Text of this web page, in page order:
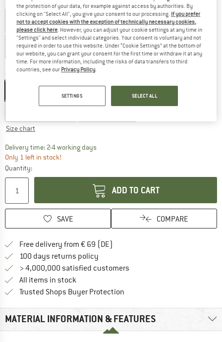
Colour:Satin Grape Royale
23% 32% 32%
XXS/XS - 52-54 cm
Size chart
Delivery time: 2-4 working daysThe link opens an information box which
Only 1 left in stock!
Quantity:
ADD TO CART
SAVE COMPARE
Free delivery from € 69 (DE)
100 days returns policy
> 4,000,000 satisfied customers
All items in stock
Trusted Shops Buyer Protection
MATERIAL INFORMATION & FEATURES
the protection of your data, for example against access by authorities. By
clicking on "Select All", you give your consent to our processing. If you prefer
not to accept cookies with the exception of technically necessary cookies,
please click here. However, you can adjust your cookie settings at any time in
"Settings" and select individual categories. Your consent is voluntary and not
required in order to use this website. Under “Cookie Settings” at the bottom of
our website, you can grant your consent for the first time or withdraw it at any
time. For more information, including the risks of data transfers to third
countries, see our Privacy Policy.
SETTINGS SELECT ALL